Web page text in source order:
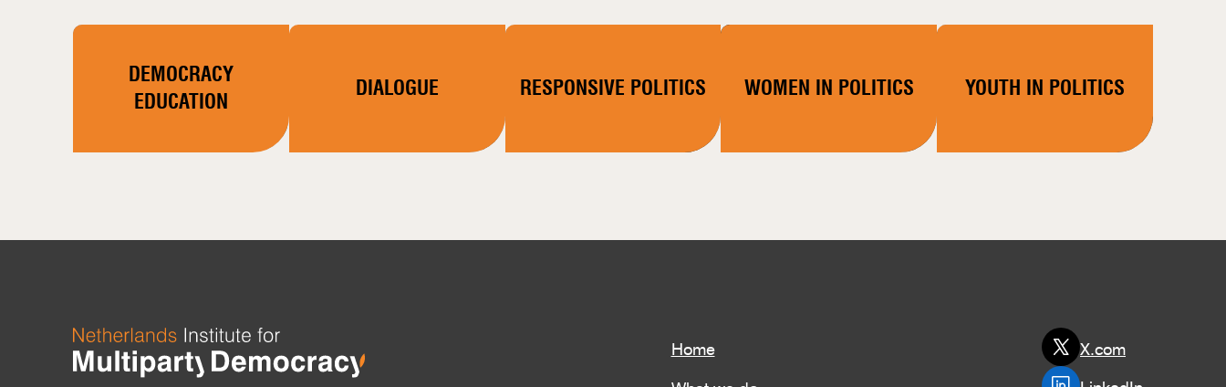
DEMOCRACY
EDUCATION
DIALOGUE RESPONSIVE POLITICS WOMEN IN POLITICS YOUTH IN POLITICS
Home X.com
LinkedIn